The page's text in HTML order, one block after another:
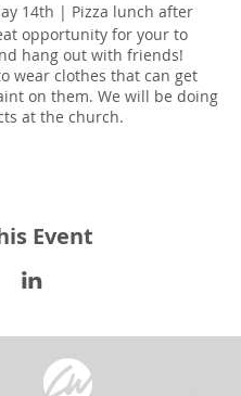
14th | Pizza lunch after
opportunity for your to
hang out with friends!
wear clothes that can get
on them. We will be doing
at the church.
Event